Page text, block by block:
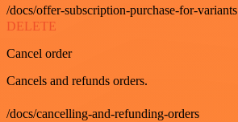
/docs/offer-subscription-purchase-for-variants
DELETE
Cancel order
Cancels and refunds orders.
/docs/cancelling-and-refunding-orders